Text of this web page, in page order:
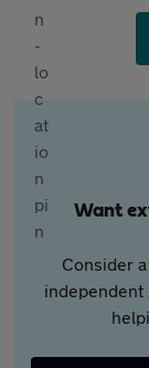
Want
Consider
independent